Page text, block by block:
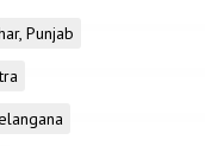
Punjab